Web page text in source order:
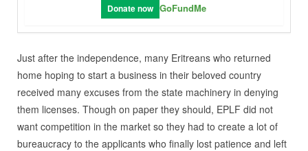
Donate now GoFundMe
Just after the independence, many Eritreans who returned
home hoping to start a business in their beloved country
received many excuses from the state machinery in denying
them licenses. Though on paper they should, EPLF did not
want competition in the market so they had to create a lot of
bureaucracy to the applicants who finally lost patience and left